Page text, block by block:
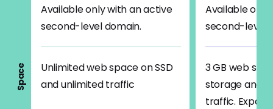
Available only with an active
second-level domain.
Available
second-level
Space
Unlimited web space on SSD
and unlimited traffic
3 GB web
storage and
traffic.